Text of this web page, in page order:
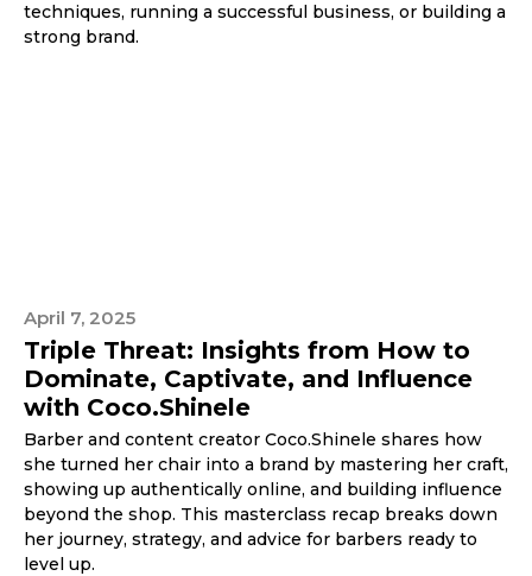
techniques, running a successful business, or building a
strong brand.
April 7, 2025
Triple Threat: Insights from How to
Dominate, Captivate, and Influence
with Coco.Shinele
Barber and content creator Coco.Shinele shares how
she turned her chair into a brand by mastering her craft,
showing up authentically online, and building influence
beyond the shop. This masterclass recap breaks down
her journey, strategy, and advice for barbers ready to
level up.